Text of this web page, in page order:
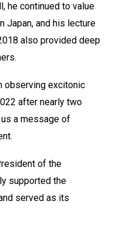
he continued to value
Japan, and his lecture
also provided deep
observing excitonic
after nearly two
a message of
of the
supported the
served as its